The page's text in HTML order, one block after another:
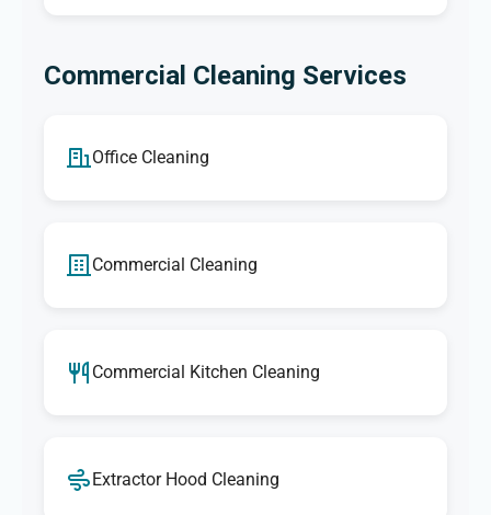
Commercial Cleaning Services
Office Cleaning
Commercial Cleaning
Commercial Kitchen Cleaning
Extractor Hood Cleaning